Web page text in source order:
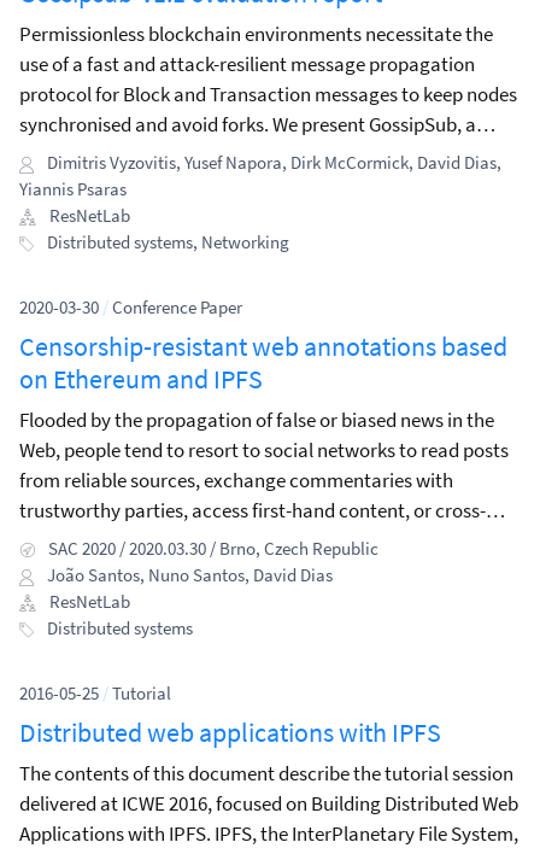
Permissionless blockchain environments necessitate the
use of a fast and attack-resilient message propagation
protocol for Block and Transaction messages to keep nodes
synchronised and avoid forks. We present GossipSub, a
gossip-based pubsub protocol, which, in contrast to past
pubsub protocols, incorporates resilience against a wide
spectrum of attacks.
Dimitris Vyzovitis, Yusef Napora, Dirk McCormick, David Dias,
Yiannis Psaras
ResNetLab
Distributed systems, Networking
2020-03-30 /Conference Paper
Censorship-resistant web annotations based
on Ethereum and IPFS
Flooded by the propagation of false or biased news in the
Web, people tend to resort to social networks to read posts
from reliable sources, exchange commentaries with
trustworthy parties, access first-hand content, or cross-
check information that appears in news outlets.
SAC 2020 / 2020.03.30 / Brno, Czech Republic
João Santos, Nuno Santos, David Dias
ResNetLab
Distributed systems
2016-05-25 /Tutorial
Distributed web applications with IPFS
The contents of this document describe the tutorial session
delivered at ICWE 2016, focused on Building Distributed Web
Applications with IPFS. IPFS, the InterPlanetary File System,